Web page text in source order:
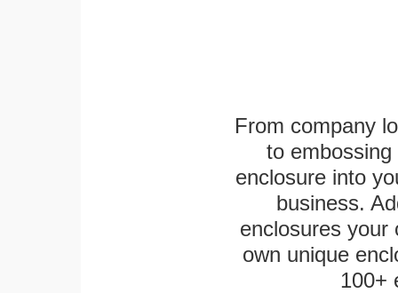
From company
to
enclosure into
business.
enclosures
own unique
100+